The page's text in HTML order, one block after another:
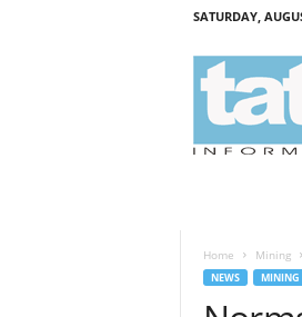
SATURDAY,
Home Mining
NEWS MINING